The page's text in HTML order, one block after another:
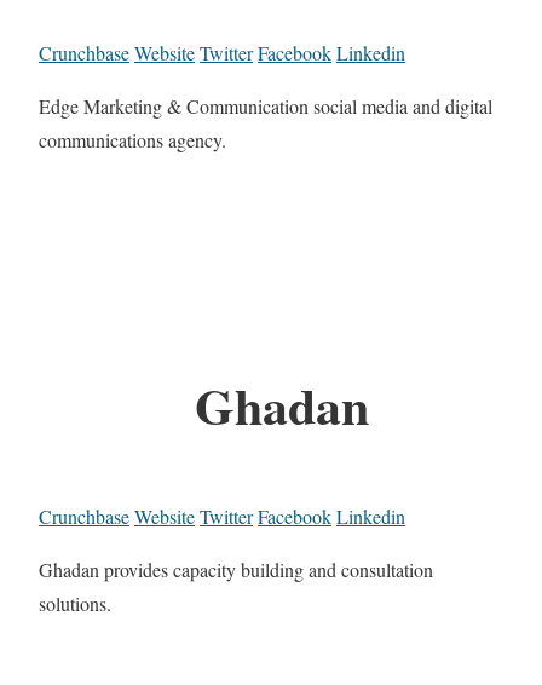
CrunchbaseWebsiteTwitterFacebookLinkedin
Edge Marketing & Communication social media and digital
communications agency.
Ghadan
CrunchbaseWebsiteTwitterFacebookLinkedin
Ghadan provides capacity building and consultation
solutions.